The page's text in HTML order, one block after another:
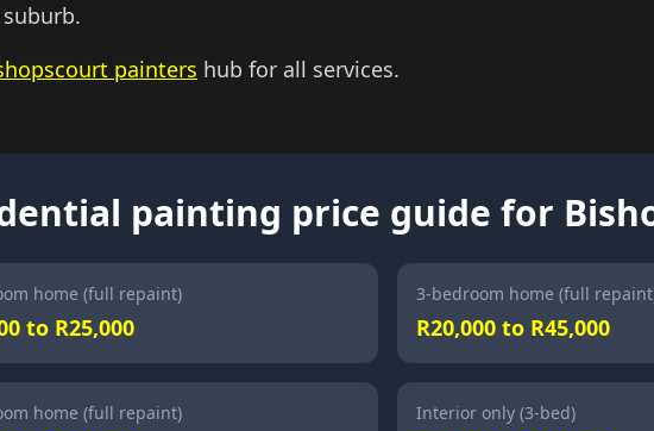
painters hub for all services.
painting price guide for
home (full repaint)
to R25,000
3-bedroom home (full
R20,000 to R45,000
home (full repaint) Interior only (3-bed)